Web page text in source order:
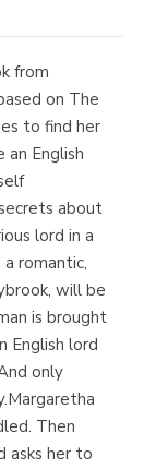
from
on The
to find her
an English
about
lord in a
romantic,
will be
is brought
English lord
only
Then
asks her to